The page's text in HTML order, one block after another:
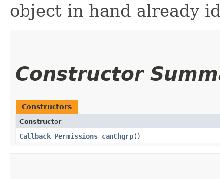
object in hand already
Constructor
Constructors
Constructor
Callback_Permissions_canChgrp()